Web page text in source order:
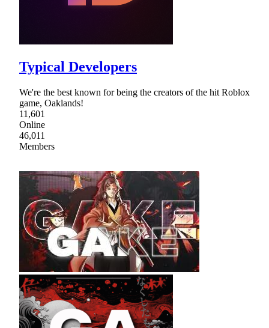
Typical Developers
We're the best known for being the creators of the hit Roblox
game, Oaklands!
11,601
Online
46,011
Members